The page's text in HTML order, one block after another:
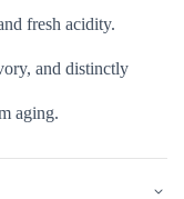
fresh acidity.
and distinctly
aging.